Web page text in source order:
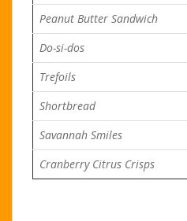
Peanut Butter Sandwich
Do-si-dos
Trefoils
Shortbread
Savannah Smiles
Cranberry Citrus Crisps